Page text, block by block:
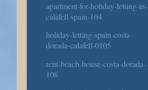
apartment-for-holiday-letting-in-
calafell-spain-104
holiday-letting-spain-costa-
dorada-calafell-0105
rent-beach-house-costa-dorada-
108